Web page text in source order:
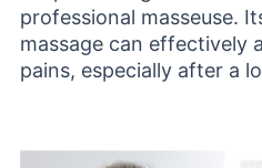
professional masseuse.
massage can effectively
pains, especially after a